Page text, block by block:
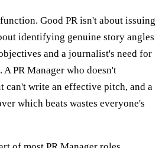
Good PR isn't about issuing
identifying genuine story angles
and a journalist's need for
PR Manager who doesn't
can't write an effective pitch, and a
which beats wastes everyone's